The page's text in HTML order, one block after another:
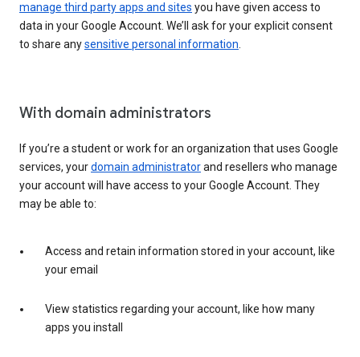
manage third party apps and sites you have given access to
data in your Google Account. We’ll ask for your explicit consent
to share anysensitive personal information
With domain administrators
If you’re a student or work for an organization that uses Google
services, yourdomain administratorand resellers who manage
your account will have access to your Google Account. They
may be able to:
Access and retain information stored in your account, like
your email
View statistics regarding your account, like how many
apps you install